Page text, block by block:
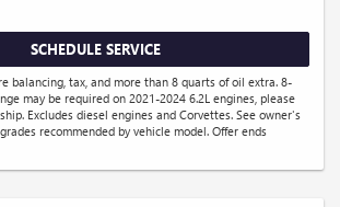
SCHEDULE SERVICE
balancing, tax, and more than 8 quarts of oil extra. 8-
may be required on 2021-2024 6.2L engines, please
Excludes diesel engines and Corvettes. See owner's
recommended by vehicle model. Offer ends